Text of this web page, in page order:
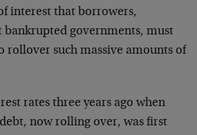
interest that borrowers,
bankrupted governments, must
rollover such massive amounts of
rates three years ago when
now rolling over, was first